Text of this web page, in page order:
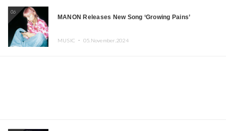
06
MANON Releases New Song ‘Growing Pains’
MUSIC ・ 05.November.2024